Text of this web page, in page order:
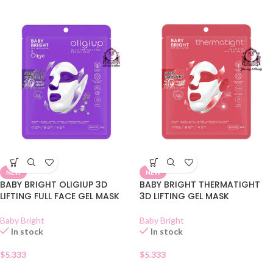
NEW
BABY BRIGHT OLIGIUP 3D
LIFTING FULL FACE GEL MASK
Baby Bright
In stock
$5.333
NEW
BABY BRIGHT THERMATIGHT
3D LIFTING GEL MASK
Baby Bright
In stock
$5.333